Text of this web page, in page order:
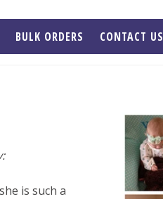
BULK ORDERS CONTACT US
is such a